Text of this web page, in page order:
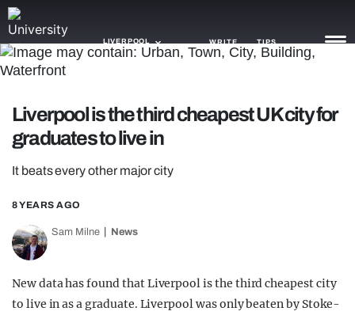
LIVERPOOL WRITE TIPS
TRASH
GAMING
AGENDA
TRENDS
GUIDES
Liverpool is the third cheapest UK city for
graduates to live in
It beats every other major city
8 YEARS AGO
Sam Milne News
New data has found that Liverpool is the third cheapest city
to live in as a graduate. Liverpool was only beaten by Stoke-